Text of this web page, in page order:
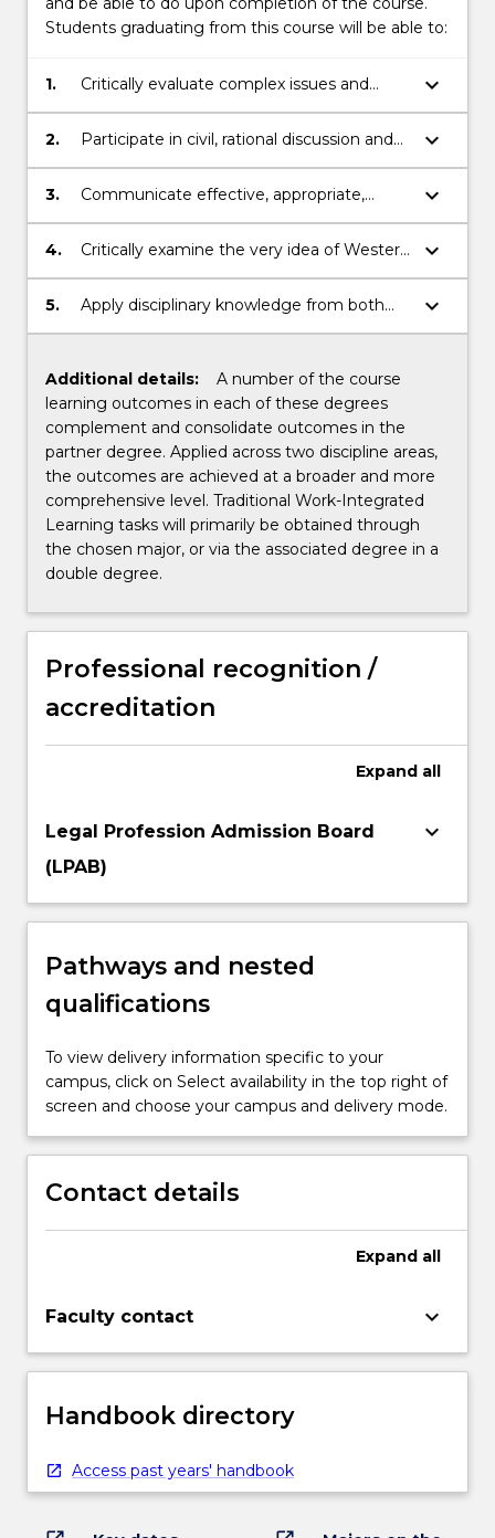
Students graduating from this course will be able to:
1.
Critically evaluate complex issues and
ideas from a legal, social and cultural
perspective.
keyboard_arrow_down
2.
Participate in civil, rational discussion and
argument, backed by reason, applying
relevant social skills and acquired
keyboard_arrow_down
3.
Communicate effective, appropriate,
creative, open-minded responses to a
range of audiences in response to
keyboard_arrow_down
4.
Critically examine the very idea of Western
civilisation and the contribution Western
ideas and ideals make to, and challenges
keyboard_arrow_down
5.
Apply disciplinary knowledge from both
Law and the Liberal Arts to critically
issues in a variety of real-world and
professional contexts.
keyboard_arrow_down
Additional details:
A number of the course
learning outcomes in each of these degrees
complement and consolidate outcomes in the
partner degree. Applied across two discipline areas,
the outcomes are achieved at a broader and more
comprehensive level. Traditional Work-Integrated
Learning tasks will primarily be obtained through
the chosen major, or via the associated degree in a
double degree.
Professional recognition /
accreditation
Expand all
Legal Profession Admission Board
(LPAB)
keyboard_arrow_down
Pathways and nested
qualifications
To view delivery information specific to your
campus, click on Select availability in the top right of
screen and choose your campus and delivery mode.
Contact details
Expand all
Faculty contact keyboard_arrow_down
Handbook directory
Access past years' handbook